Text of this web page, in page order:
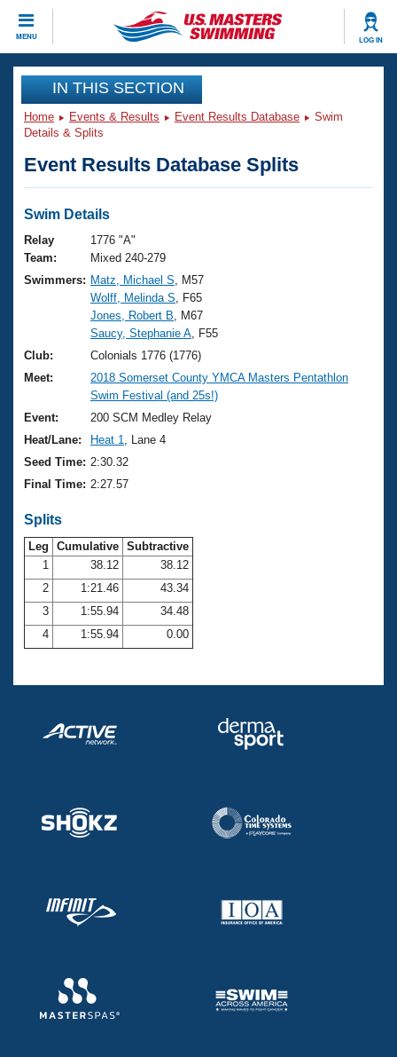
MENU LOG IN
CLOSE
Training
Workout Library
Articles And Videos
Swimming 101
Training Plans
Swimming Guides
Video Stroke Analysis
Club Finder
Workout Tracking
SWIMMER Magazine
Events
Virtual And Fitness Events
2026 Summer Nationals
National Championships
Results And Rankings
Records
Eligibility Policy
Club Finder
Workout Library
About Us
What Is Masters Swimming?
USMS Community
Logo Merchandise
Membership Benefits
Club Central
Coach Central
Volunteer Central
Adult Learn-To-Swim Central
Join
IN THIS SECTION
Home Events & Results Event Results Database
Swim
Details & Splits
Event Results Database Splits
Swim Details
Relay
Team:
1776 "A"
Mixed 240-279
Swimmers: Matz, Michael S , M57
Wolff, Melinda S , F65
Jones, Robert B , M67
Saucy, Stephanie A , F55
Club:
Colonials 1776 (1776)
Meet:
2018 Somerset County YMCA Masters Pentathlon
Swim Festival (and 25s!)
Event:
200 SCM Medley Relay
Heat/Lane:
Heat 1
, Lane 4
Seed Time: 2:30.32
Final Time: 2:27.57
Splits
Leg Cumulative Subtractive
1
38.12
38.12
2
1:21.46
43.34
3
1:55.94
34.48
4
1:55.94 0.00